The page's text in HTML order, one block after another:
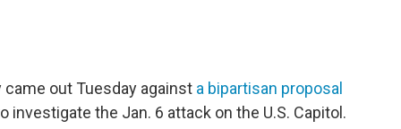
out Tuesday against a bipartisan proposal
the Jan. 6 attack on the U.S. Capitol.